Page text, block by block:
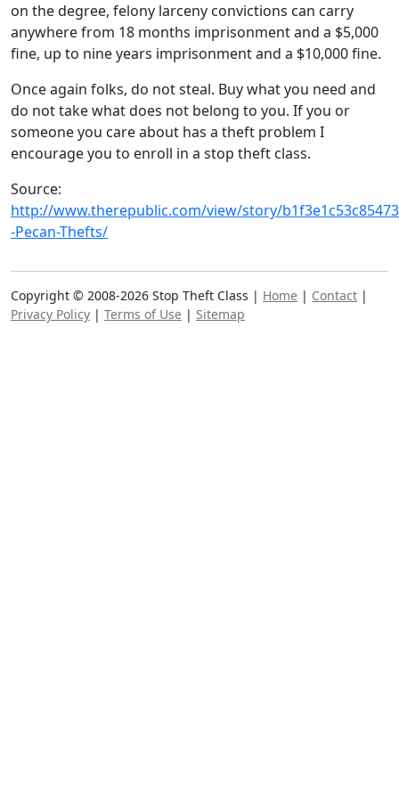
on the degree, felony larceny convictions can carry
anywhere from 18 months imprisonment and a $5,000
fine, up to nine years imprisonment and a $10,000 fine.
Once again folks, do not steal. Buy what you need and
do not take what does not belong to you. If you or
someone you care about has a theft problem I
encourage you to enroll in a stop theft class.
Source:
http://www.therepublic.com/view/story/
-Pecan-Thefts/
Copyright © 2008-2026 Stop Theft Class | Home | Contact |
Privacy Policy | Terms of Use | Sitemap